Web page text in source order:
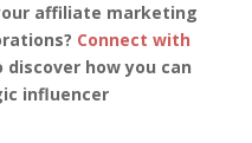
affiliate marketing
Connect with
how you can
influencer